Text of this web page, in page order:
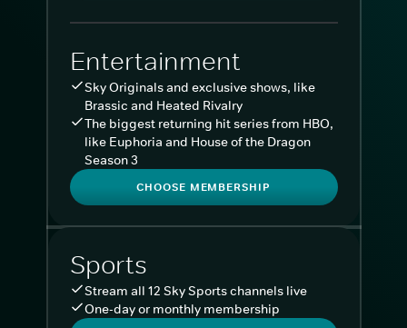
Entertainment
Sky Originals and exclusive shows, like
Brassic and Heated Rivalry
The biggest returning hit series from HBO,
like Euphoria and House of the Dragon
Season 3
CHOOSE MEMBERSHIP
Sports
Stream all 12 Sky Sports channels live
One-day or monthly membership